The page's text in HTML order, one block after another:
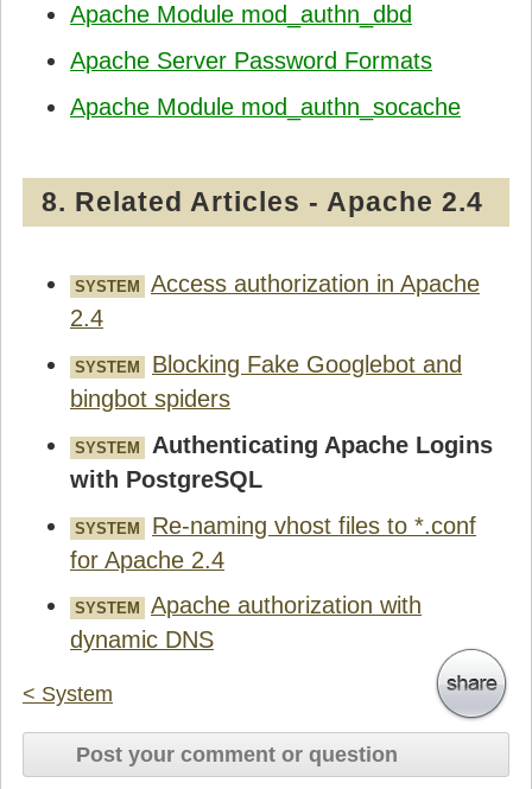
Apache Module mod_authn_dbd
Apache Server Password Formats
Apache Module mod_authn_socache
8. Related Articles - Apache 2.4
SYSTEM
Access authorization in Apache
2.4
SYSTEM
Blocking Fake Googlebot and
bingbot spiders
SYSTEM
Authenticating Apache Logins
with PostgreSQL
SYSTEM
Re-naming vhost files to *.conf
for Apache 2.4
SYSTEM
Apache authorization with
dynamic DNS
< System
Post your comment or question